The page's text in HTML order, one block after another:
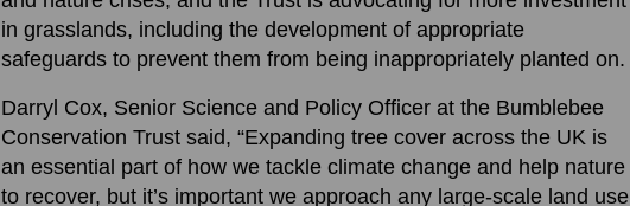
in grasslands, including the development of appropriate
safeguards to prevent them from being inappropriately planted on.
Darryl Cox, Senior Science and Policy Officer at the Bumblebee
Conservation Trust said, “Expanding tree cover across the UK is
an essential part of how we tackle climate change and help nature
to recover, but it’s important we approach any large-scale land use